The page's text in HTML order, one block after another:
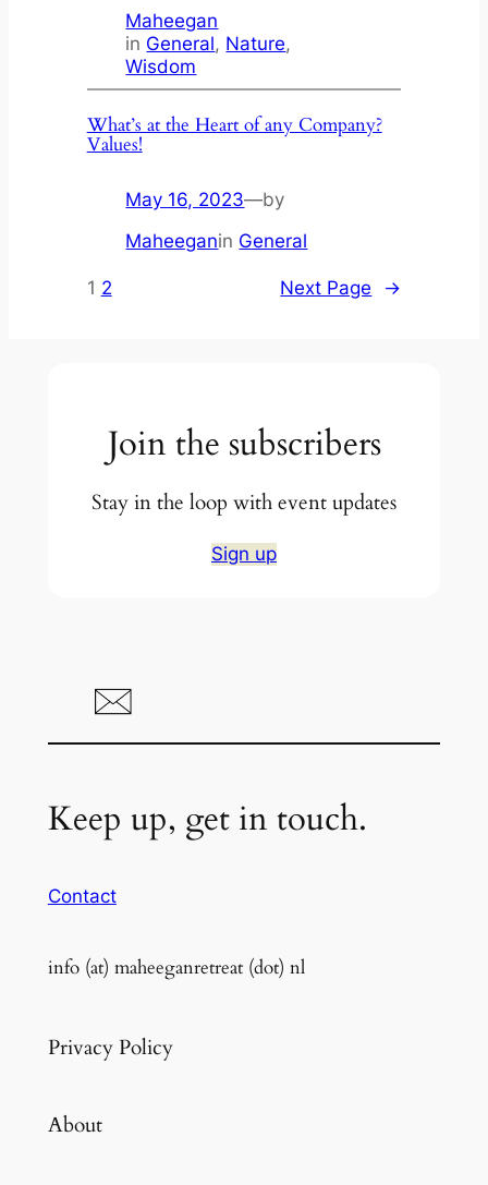
Maheegan
in General, Nature
Wisdom
What’s at the Heart of any Company?
Values!
May 16, 2023—by
Maheeganin General
1 2 Next Page →
Join the subscribers
Stay in the loop with event updates
Sign up
Keep up, get in touch.
Contact
info (at) maheeganretreat (dot) nl
Privacy Policy
About